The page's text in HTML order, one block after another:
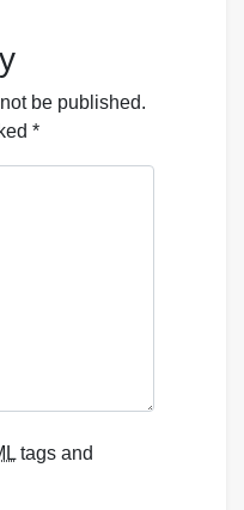
be published.
*
tags and